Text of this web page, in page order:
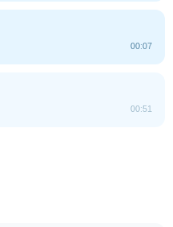
00:07
00:51